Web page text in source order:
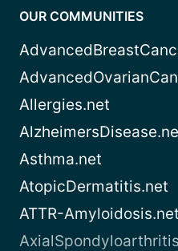
OUR COMMUNITIES
Allergies.net
Asthma.net
AtopicDermatitis.net
ATTR-Amyloidosis.net